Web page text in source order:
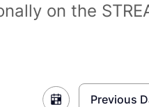
on the
Previous